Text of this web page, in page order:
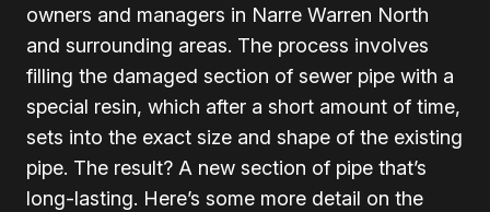
owners and managers in Narre Warren North
and surrounding areas. The process involves
filling the damaged section of sewer pipe with a
special resin, which after a short amount of time,
sets into the exact size and shape of the existing
pipe. The result? A new section of pipe that’s
long-lasting. Here’s some more detail on the